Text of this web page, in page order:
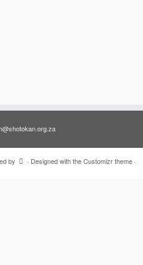
by · Designed with theCustomizr theme·